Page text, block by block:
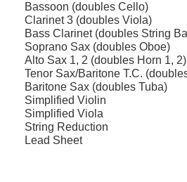
Bassoon (doubles Cello)
Clarinet 3 (doubles Viola)
Bass Clarinet (doubles String
Soprano Sax (doubles Oboe)
Alto Sax 1, 2 (doubles Horn 1, 2)
Tenor Sax/Baritone T.C.
Baritone Sax (doubles Tuba)
Simplified Violin
Simplified Viola
String Reduction
Lead Sheet